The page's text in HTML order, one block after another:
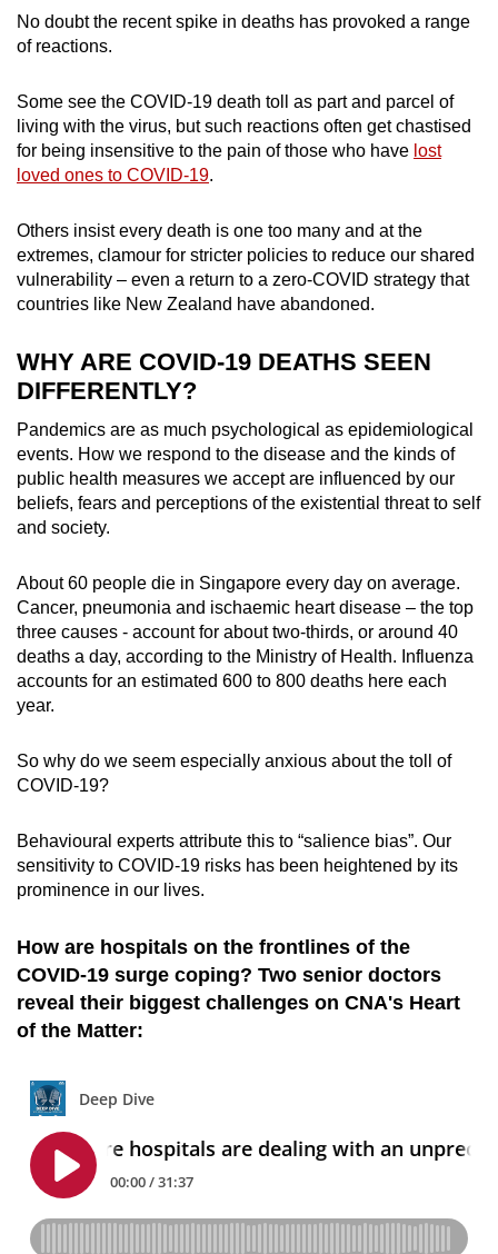
No doubt the recent spike in deaths has provoked a range
of reactions.
Some see the COVID-19 death toll as part and parcel of
living with the virus, but such reactions often get chastised
for being insensitive to the pain of those who have lost
loved ones to COVID-19.
Others insist every death is one too many and at the
extremes, clamour for stricter policies to reduce our shared
vulnerability – even a return to a zero-COVID strategy that
countries like New Zealand have abandoned.
WHY ARE COVID-19 DEATHS SEEN
DIFFERENTLY?
Pandemics are as much psychological as epidemiological
events. How we respond to the disease and the kinds of
public health measures we accept are influenced by our
beliefs, fears and perceptions of the existential threat to self
and society.
About 60 people die in Singapore every day on average.
Cancer, pneumonia and ischaemic heart disease – the top
three causes - account for about two-thirds, or around 40
deaths a day, according to the Ministry of Health. Influenza
accounts for an estimated 600 to 800 deaths here each
year.
So why do we seem especially anxious about the toll of
COVID-19?
Behavioural experts attribute this to “salience bias”. Our
sensitivity to COVID-19 risks has been heightened by its
prominence in our lives.
How are hospitals on the frontlines of the
COVID-19 surge coping? Two senior doctors
reveal their biggest challenges on CNA's Heart
of the Matter:
Contact
us